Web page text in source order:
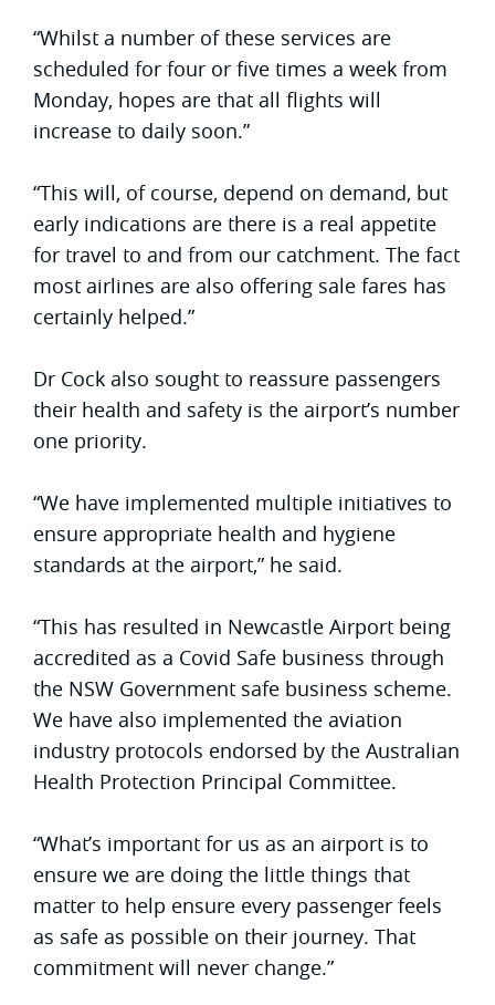
“Whilst a number of these services are
scheduled for four or five times a week from
Monday, hopes are that all flights will
increase to daily soon.”
“This will, of course, depend on demand, but
early indications are there is a real appetite
for travel to and from our catchment. The fact
most airlines are also offering sale fares has
certainly helped.”
Dr Cock also sought to reassure passengers
their health and safety is the airport’s number
one priority.
“We have implemented multiple initiatives to
ensure appropriate health and hygiene
standards at the airport,” he said.
“This has resulted in Newcastle Airport being
accredited as a Covid Safe business through
the NSW Government safe business scheme.
We have also implemented the aviation
industry protocols endorsed by the Australian
Health Protection Principal Committee.
“What’s important for us as an airport is to
ensure we are doing the little things that
matter to help ensure every passenger feels
as safe as possible on their journey. That
commitment will never change.”